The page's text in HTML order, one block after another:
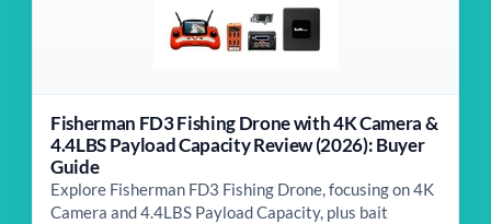
Fisherman FD3 Fishing Drone with 4K Camera &
4.4LBS Payload Capacity Review (2026): Buyer
Guide
Explore Fisherman FD3 Fishing Drone, focusing on 4K
Camera and 4.4LBS Payload Capacity, plus bait